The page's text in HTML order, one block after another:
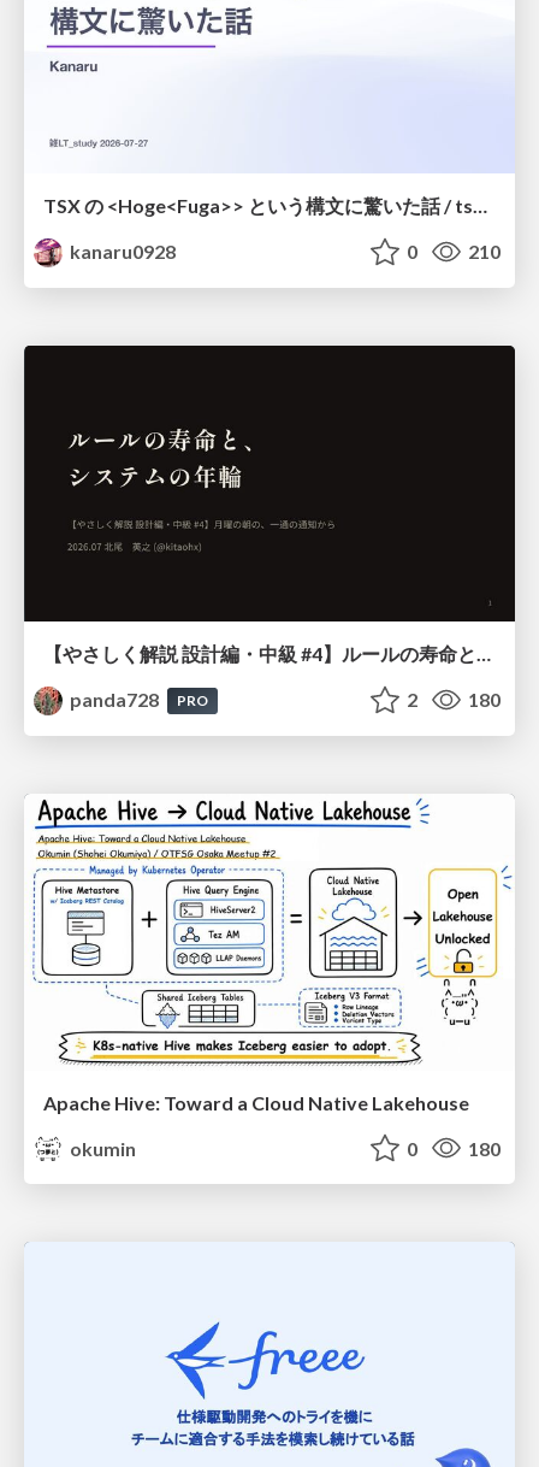
kanaru0928
0 210
【やさしく解説 設計編・中級 #4】ルールの寿命と、システムの年輪
panda728
PRO 2 180
Apache Hive: Toward a Cloud Native Lakehouse
okumin
0 180